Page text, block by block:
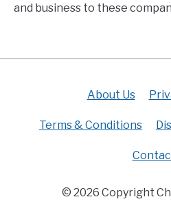
and business to these
About Us
Terms & Conditions
© 2026 Copyright